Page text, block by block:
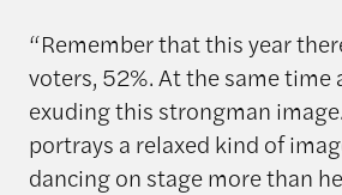
“Remember that this year
voters, 52%. At the same time
exuding this strongman
portrays a relaxed kind of
dancing on stage more than